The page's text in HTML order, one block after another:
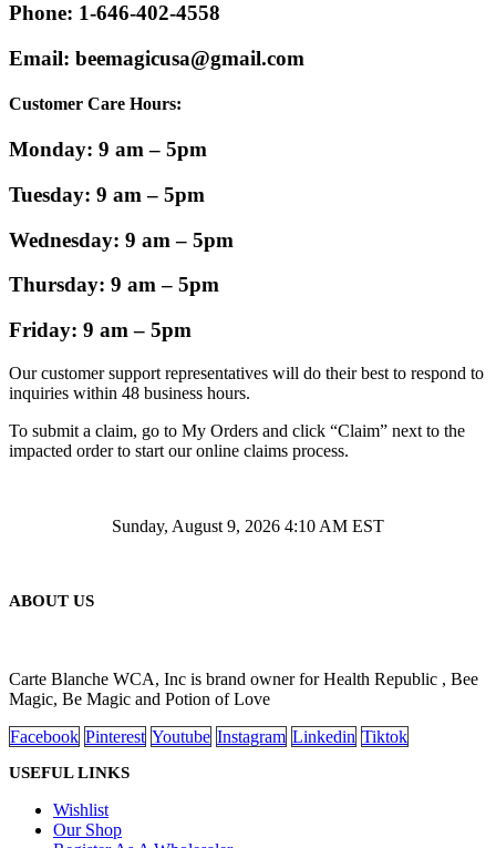
Phone: 1-646-402-4558
Email: beemagicusa@gmail.com
Customer Care Hours:
Monday: 9 am – 5pm
Tuesday: 9 am – 5pm
Wednesday: 9 am – 5pm
Thursday: 9 am – 5pm
Friday: 9 am – 5pm
Our customer support representatives will do their best to respond to
inquiries within 48 business hours.
To submit a claim, go to My Orders and click “Claim” next to the
impacted order to start our online claims process.
Sunday, August 9, 2026 4:10 AM EST
ABOUT US
Carte Blanche WCA, Inc is brand owner for Health Republic , Bee
Magic, Be Magic and Potion of Love
Facebook Pinterest Youtube Instagram Linkedin Tiktok
USEFUL LINKS
Wishlist
Our Shop